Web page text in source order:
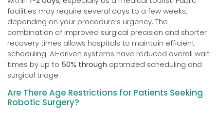
facilities may require several days to a few weeks,
depending on your procedure’s urgency. The
combination of improved surgical precision and shorter
recovery times allows hospitals to maintain efficient
scheduling. AI-driven systems have reduced overall wait
times by up to 50% through optimized scheduling and
surgical triage.
Are There Age Restrictions for Patients Seeking
Robotic Surgery?